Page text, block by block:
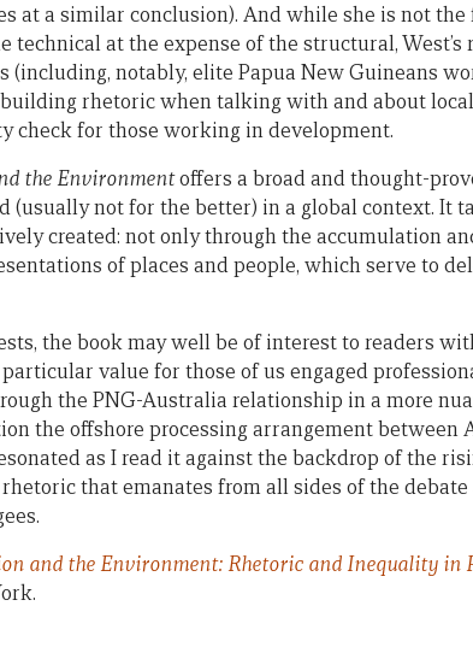
at a similar conclusion). And while she is not
technical at the expense of the structural,
(including, notably, elite Papua New Guineans
rhetoric when talking with and about
check for those working in development.
the Environmentoffers a broad and thought-
(usually not for the better) in a global context. It
created: not only through the accumulation
of places and people, which serve to
the book may well be of interest to readers
value for those of us engaged
the PNG-Australia relationship in a more
the offshore processing arrangement between
as I read it against the backdrop of the
that emanates from all sides of the
and the Environment: Rhetoric and Inequality in